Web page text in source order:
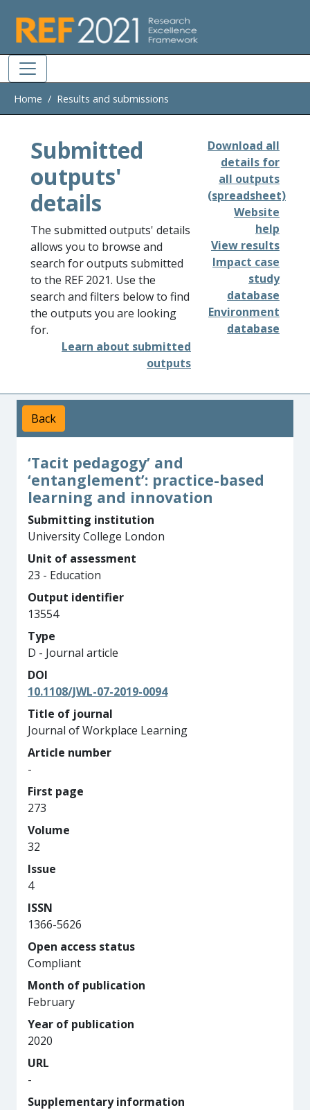
Home Results and submissions
Submitted
outputs'
details
The submitted outputs' details
allows you to browse and
search for outputs submitted
to the REF 2021. Use the
search and filters below to find
the outputs you are looking
for.
Learn about submitted
outputs
Download all
details for
all outputs
(spreadsheet)
Website
help
View results
Impact case
study
database
Environment
database
Back
‘Tacit pedagogy’ and
‘entanglement’: practice-based
learning and innovation
Submitting institution
University College London
Unit of assessment
23 - Education
Output identifier
13554
Type
D - Journal article
DOI
10.1108/JWL-07-2019-0094
Title of journal
Journal of Workplace Learning
Article number
-
First page
273
Volume
32
Issue
4
ISSN
1366-5626
Open access status
Compliant
Month of publication
February
Year of publication
2020
URL
-
Supplementary information